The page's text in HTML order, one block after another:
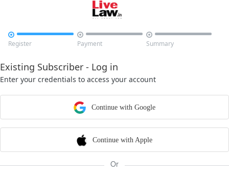

Register

Payment

Summary
Existing Subscriber - Log in
Enter your credentials to access your account
Continue with Google
Continue with Apple
Or